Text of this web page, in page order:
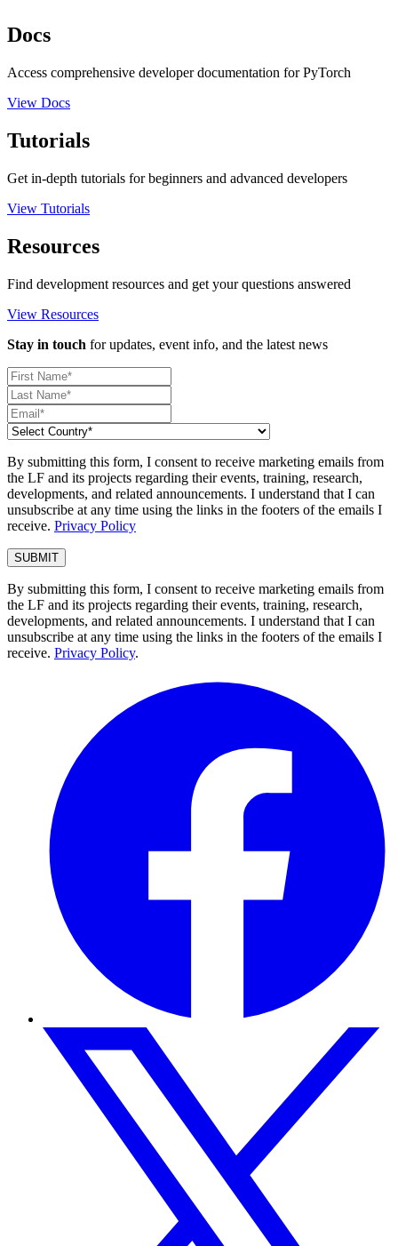
Docs
Access comprehensive developer documentation for PyTorch
View Docs
Tutorials
Get in-depth tutorials for beginners and advanced developers
View Tutorials
Resources
Find development resources and get your questions answered
View Resources
Stay in touch for updates, event info, and the latest news
By submitting this form, I consent to receive marketing emails from
the LF and its projects regarding their events, training, research,
developments, and related announcements. I understand that I can
unsubscribe at any time using the links in the footers of the emails I
receive. Privacy Policy
By submitting this form, I consent to receive marketing emails from
the LF and its projects regarding their events, training, research,
developments, and related announcements. I understand that I can
unsubscribe at any time using the links in the footers of the emails I
receive. Privacy Policy.